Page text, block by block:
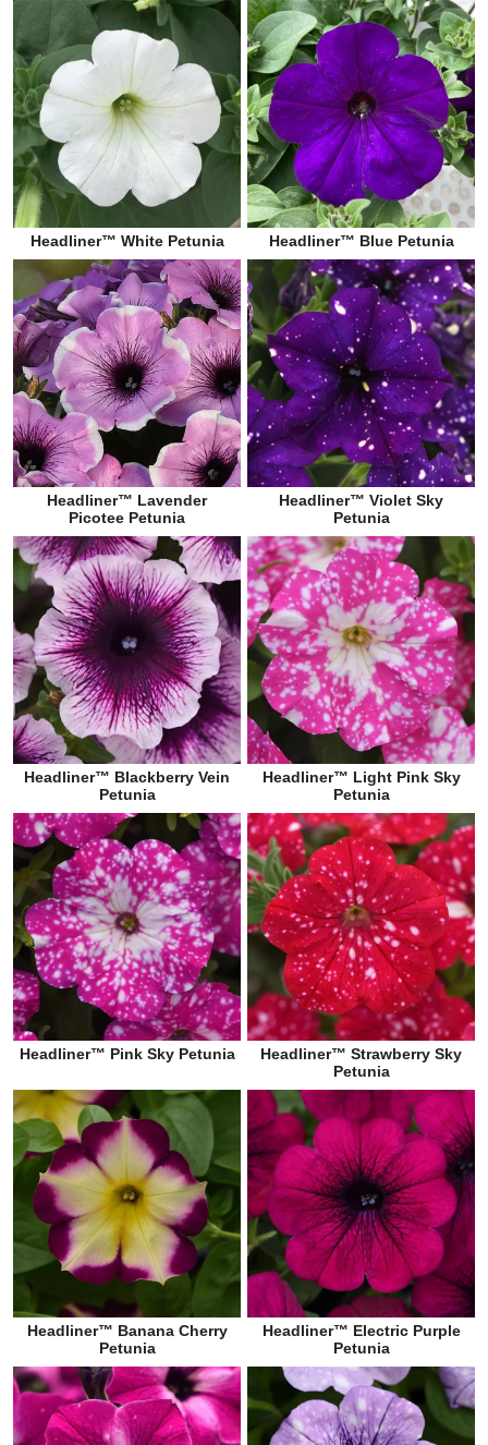
Headliner™ White Petunia Headliner™ Blue Petunia
Headliner™ Lavender
Picotee Petunia
Headliner™ Violet Sky
Petunia
Headliner™ Blackberry Vein
Petunia
Headliner™ Light Pink Sky
Petunia
Headliner™ Pink Sky Petunia
Headliner™ Strawberry Sky
Petunia
Headliner™ Banana Cherry
Petunia
Headliner™ Electric Purple
Petunia